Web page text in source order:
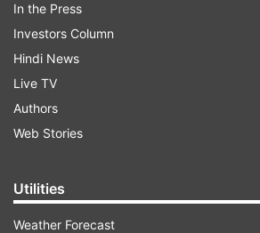
In the Press
Investors Column
Hindi News
Live TV
Authors
Web Stories
Utilities
Weather Forecast